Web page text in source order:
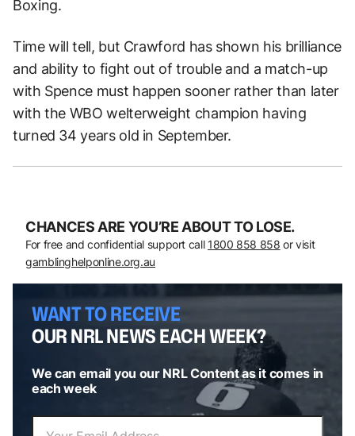
Boxing.
Time will tell, but Crawford has shown his brilliance
and ability to fight out of trouble and a match-up
with Spence must happen sooner rather than later
with the WBO welterweight champion having
turned 34 years old in September.
CHANCES ARE YOU’RE ABOUT TO LOSE.
For free and confidential support call 1800 858 858 or visit
gamblinghelponline.org.au
WANT TO RECEIVE
OUR NRL NEWS EACH WEEK?
We can email you our NRL Content as it comes in
each week